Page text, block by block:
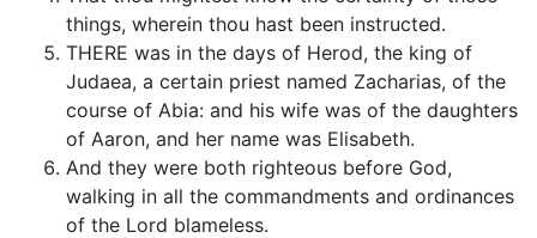
things, wherein thou hast been instructed.
THERE was in the days of Herod, the king of
Judaea, a certain priest named Zacharias, of the
course of Abia: and his wife was of the daughters
of Aaron, and her name was Elisabeth.
And they were both righteous before God,
walking in all the commandments and ordinances
of the Lord blameless.